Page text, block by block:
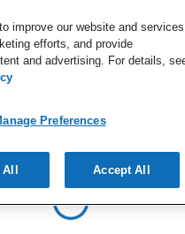
improve our website and
efforts, and provide
and advertising. For details,
Preferences
Accept All